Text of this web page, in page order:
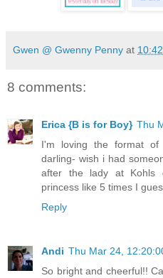
Gwen @ Gwenny Penny at
8 comments:
Erica {B is for Boy} Thu
I'm loving the format of
darling- wish i had
after the lady at Kohls
princess like 5 times I
Reply
Andi Thu Mar 24,
So bright and cheerful!!